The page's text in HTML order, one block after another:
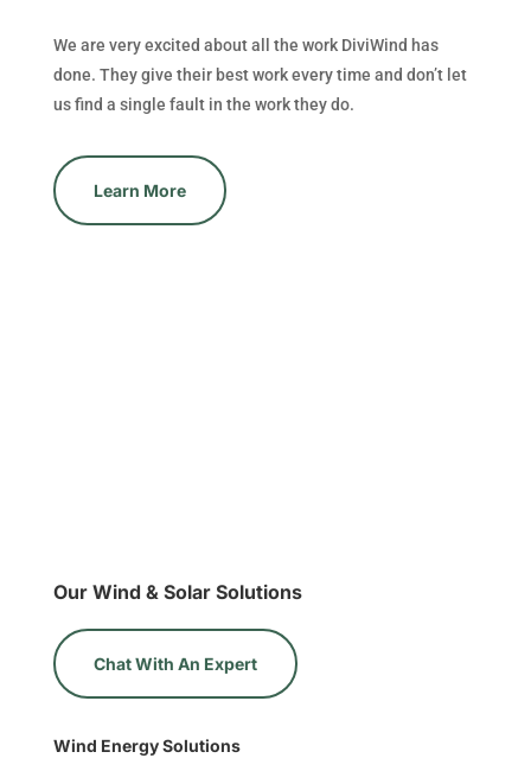
We are very excited about all the work DiviWind has
done. They give their best work every time and don’t let
us find a single fault in the work they do.
Learn More
Our Wind & Solar Solutions
Chat With An Expert
Wind Energy Solutions